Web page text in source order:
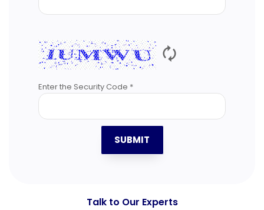
🗘
Enter the Security Code *
SUBMIT
Talk to Our Experts